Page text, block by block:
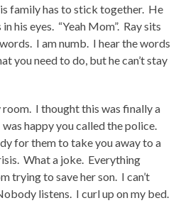
family has to stick together. He
his eyes. “Yeah Mom”. Ray sits
I am numb. I hear the words
you need to do, but he can’t stay
I thought this was finally a
happy you called the police.
for them to take you away to a
What a joke. Everything
trying to save her son. I can’t
listens. I curl up on my bed.